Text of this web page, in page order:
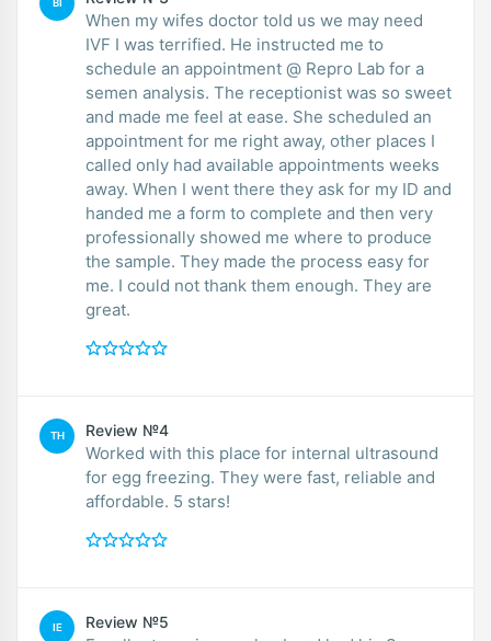
BI
When my wifes doctor told us we may need
IVF I was terrified. He instructed me to
schedule an appointment @ Repro Lab for a
semen analysis. The receptionist was so sweet
and made me feel at ease. She scheduled an
appointment for me right away, other places I
called only had available appointments weeks
away. When I went there they ask for my ID and
handed me a form to complete and then very
professionally showed me where to produce
the sample. They made the process easy for
me. I could not thank them enough. They are
great.
TH Review №4
Worked with this place for internal ultrasound
for egg freezing. They were fast, reliable and
affordable. 5 stars!
IE Review №5